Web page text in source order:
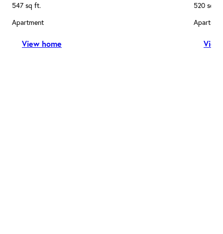
547 sq ft.
Apartment
View home
520 sq ft.